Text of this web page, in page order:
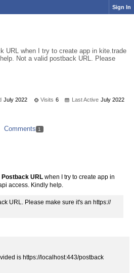
Sign In
URL when I try to create app in kite.trade
Not a valid postback URL. Please
July 2022 Visits 6 Last Active July 2022
Comments 1
Postback URL when I try to create app in
access. Kindly help.
URL. Please make sure it's an https://
is https://localhost:443/postback